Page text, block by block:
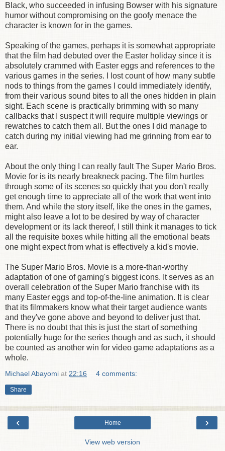
Black, who succeeded in infusing Bowser with his signature
humor without compromising on the goofy menace the
character is known for in the games.
Speaking of the games, perhaps it is somewhat appropriate
that the film had debuted over the Easter holiday since it is
absolutely crammed with Easter eggs and references to the
various games in the series. I lost count of how many subtle
nods to things from the games I could immediately identify,
from their various sound bites to all the ones hidden in plain
sight. Each scene is practically brimming with so many
callbacks that I suspect it will require multiple viewings or
rewatches to catch them all. But the ones I did manage to
catch during my initial viewing had me grinning from ear to
ear.
About the only thing I can really fault The Super Mario Bros.
Movie for is its nearly breakneck pacing. The film hurtles
through some of its scenes so quickly that you don't really
get enough time to appreciate all of the work that went into
them. And while the story itself, like the ones in the games,
might also leave a lot to be desired by way of character
development or its lack thereof, I still think it manages to tick
all the requisite boxes while hitting all the emotional beats
one might expect from what is effectively a kid's movie.
The Super Mario Bros. Movie is a more-than-worthy
adaptation of one of gaming's biggest icons. It serves as an
overall celebration of the Super Mario franchise with its
many Easter eggs and top-of-the-line animation. It is clear
that its filmmakers know what their target audience wants
and they've gone above and beyond to deliver just that.
There is no doubt that this is just the start of something
potentially huge for the series though and as such, it should
be counted as another win for video game adaptations as a
whole.
Michael Abayomi at 22:16 4 comments:
Share
‹ ›
Home
View web version